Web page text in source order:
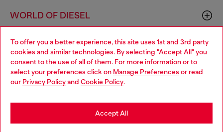
To offer you a better experience, this site uses 1st and 3rd party
cookies and similar technologies. By selecting "Accept All" you
consent to the use of all of them. For more information or to
select your preferences click on Manage Preferences or read
our Privacy Policyand Cookie Policy.
Accept All
WORLD OF DIESEL
CORPORATE
Choose your location
You are currently browsing Denmark website, but it seems you
may be based in United States